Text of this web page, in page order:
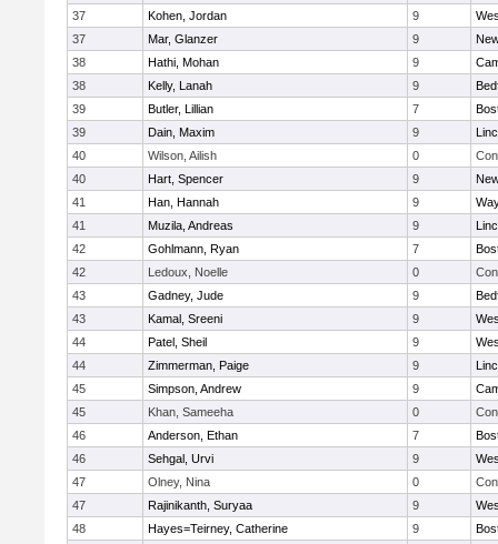
37
Kohen, Jordan 9
37
Mar, Glanzer 9
38
Hathi, Mohan 9
38
Kelly, Lanah 9
39
Butler, Lillian 7
39
Dain, Maxim 9
40
Wilson, Ailish 0
40
Hart, Spencer 9
41
Han, Hannah 9
41
Muzila, Andreas 9
42
Gohlmann, Ryan 7
42
Ledoux, Noelle 0
43
Gadney, Jude 9
43
Kamal, Sreeni 9
44
Patel, Sheil 9
44
Zimmerman, Paige 9
45
Simpson, Andrew 9
45
Khan, Sameeha 0
46
Anderson, Ethan 7
46
Sehgal, Urvi 9
47
Olney, Nina 0
47
Rajinikanth, Suryaa 9
48
Hayes=Teirney, Catherine 9